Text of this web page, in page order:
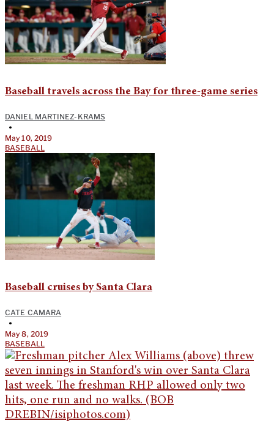
Baseball travels across the Bay for three-game series
DANIEL MARTINEZ-KRAMS
•
May 10, 2019
BASEBALL
Baseball cruises by Santa Clara
CATE CAMARA
•
May 8, 2019
BASEBALL